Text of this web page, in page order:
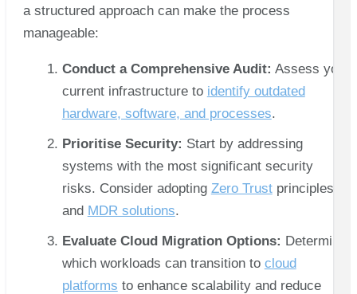
a structured approach can make the process
manageable:
Conduct a Comprehensive Audit: Assess your
current infrastructure to identify outdated
hardware, software, and processes.
Prioritise Security: Start by addressing
systems with the most significant security
risks. Consider adopting Zero Trustprinciples
and MDR solutions.
Evaluate Cloud Migration Options: Determine
which workloads can transition to cloud
platforms to enhance scalability and reduce